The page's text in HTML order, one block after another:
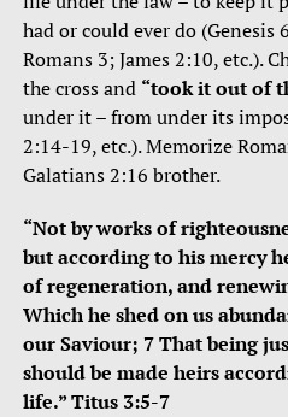
had or could ever do (Genesis
Romans 3; James 2:10, etc.).
the cross and “took it out of
under it – from under its
2:14-19, etc.). Memorize
Galatians 2:16 brother.
“Not by works of
but according to his mercy
of regeneration, and
Which he shed on us
our Saviour; 7 That being
should be made heirs
life.” Titus 3:5-7